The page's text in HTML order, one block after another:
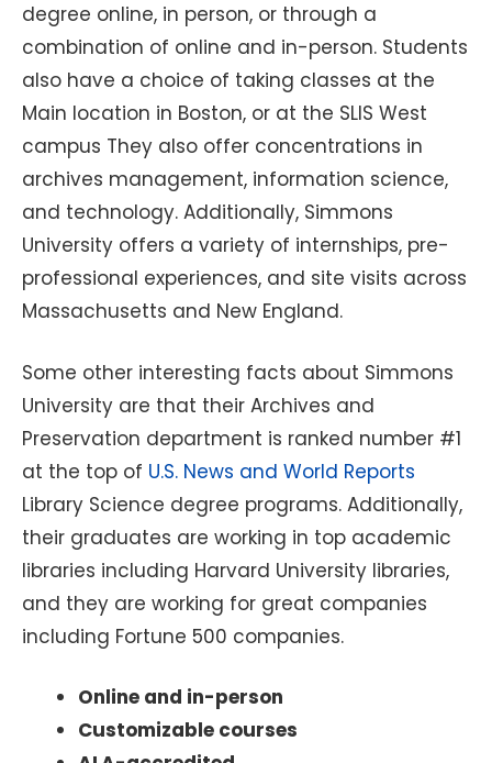
degree online, in person, or through a
combination of online and in-person. Students
also have a choice of taking classes at the
Main location in Boston, or at the SLIS West
campus They also offer concentrations in
archives management, information science,
and technology. Additionally, Simmons
University offers a variety of internships, pre-
professional experiences, and site visits across
Massachusetts and New England.
Some other interesting facts about Simmons
University are that their Archives and
Preservation department is ranked number #1
at the top of U.S. News and World Reports
Library Science degree programs. Additionally,
their graduates are working in top academic
libraries including Harvard University libraries,
and they are working for great companies
including Fortune 500 companies.
Online and in-person
Customizable courses